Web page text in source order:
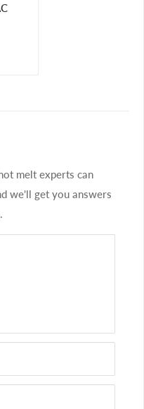
melt experts can
we'll get you answers